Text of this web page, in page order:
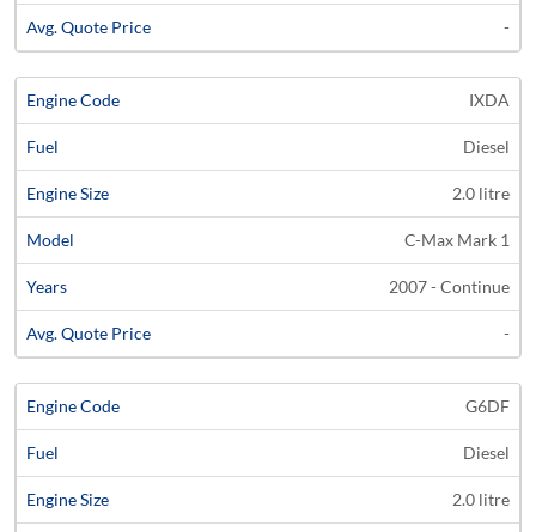
-
IXDA
Diesel
2.0 litre
C-Max Mark 1
2007 - Continue
-
G6DF
Diesel
2.0 litre